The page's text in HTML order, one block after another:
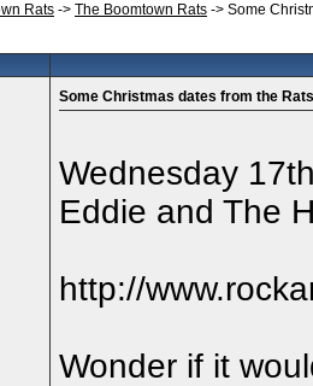
Rats -> The Boomtown Rats -> Some
Some Christmas dates from the
Wednesday
Eddie and The
http://
Wonder if it